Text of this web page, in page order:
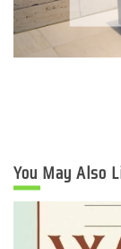
You May Also